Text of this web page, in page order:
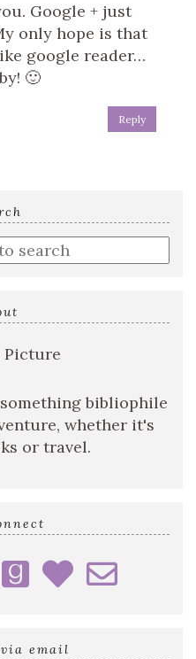
Google + just
only hope is that
google reader…
🙂
Reply
bibliophile
whether it's
or travel.
email